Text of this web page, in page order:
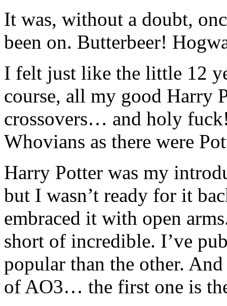
It was, without a doubt,
been on. Butterbeer!
I felt just like the little 12
course, all my good Harry
crossovers… and holy
Whovians as there were
Harry Potter was my
but I wasn’t ready for it
embraced it with open
short of incredible. I’ve
popular than the other.
of AO3… the first one is